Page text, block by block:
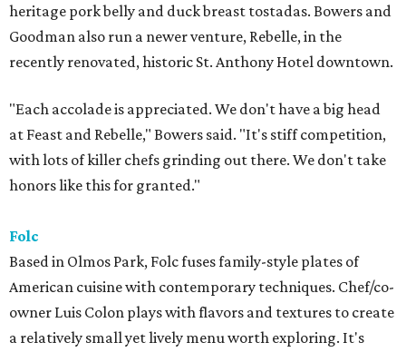
heritage pork belly and duck breast tostadas. Bowers and
Goodman also run a newer venture, Rebelle, in the
recently renovated, historic St. Anthony Hotel downtown.
"Each accolade is appreciated. We don't have a big head
at Feast and Rebelle," Bowers said. "It's stiff competition,
with lots of killer chefs grinding out there. We don't take
honors like this for granted."
Folc
Based in Olmos Park, Folc fuses family-style plates of
American cuisine with contemporary techniques. Chef/co-
owner Luis Colon plays with flavors and textures to create
a relatively small yet lively menu worth exploring. It's